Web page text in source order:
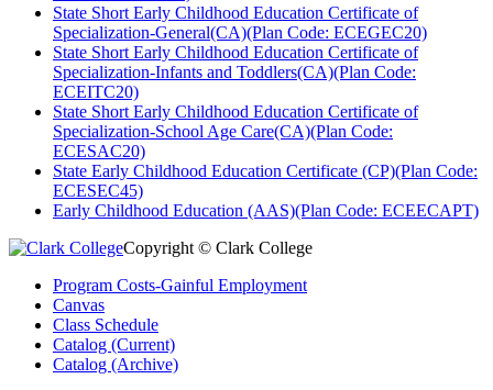
State Short Early Childhood Education Certificate of
Specialization-General(CA)(Plan Code: ECEGEC20)
State Short Early Childhood Education Certificate of
Specialization-Infants and Toddlers(CA)(Plan Code:
ECEITC20)
State Short Early Childhood Education Certificate of
Specialization-School Age Care(CA)(Plan Code:
ECESAC20)
State Early Childhood Education Certificate (CP)(Plan Code:
ECESEC45)
Early Childhood Education (AAS)(Plan Code: ECEECAPT)
Copyright © Clark College
Program Costs-Gainful Employment
Canvas
Class Schedule
Catalog (Current)
Catalog (Archive)